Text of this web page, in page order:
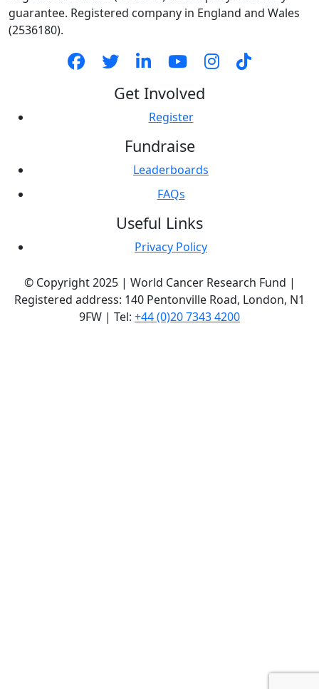
guarantee. Registered company in England and Wales
(2536180).
Get Involved
Register
Fundraise
Leaderboards
FAQs
Useful Links
Privacy Policy
© Copyright 2025 | World Cancer Research Fund |
Registered address: 140 Pentonville Road, London, N1
9FW | Tel: +44 (0)20 7343 4200